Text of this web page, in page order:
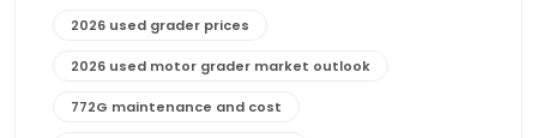
2026 used grader prices
2026 used motor grader market outlook
772G maintenance and cost